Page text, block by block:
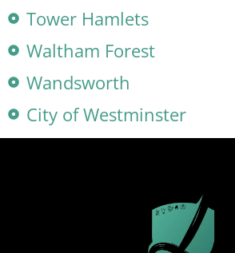
Tower Hamlets
Waltham Forest
Wandsworth
City of Westminster